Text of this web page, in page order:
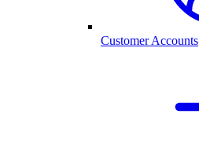
Customer Accounts